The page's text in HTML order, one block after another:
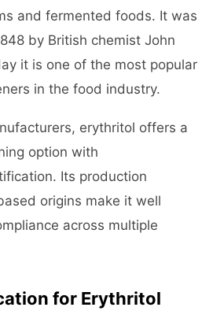
and fermented foods. It was
by British chemist John
it is one of the most popular
in the food industry.
erythritol offers a
option with
Its production
origins make it well
across multiple
for Erythritol